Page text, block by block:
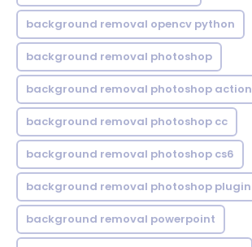
background removal opencv python
background removal photoshop
background removal photoshop action
background removal photoshop cc
background removal photoshop cs6
background removal photoshop plugin
background removal powerpoint